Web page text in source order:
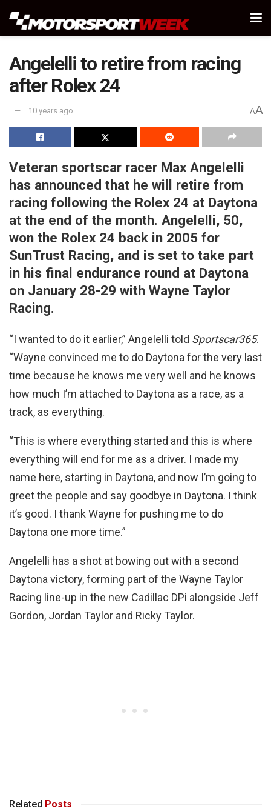
Angelelli to retire from racing
after Rolex 24
10 years ago AA
Veteran sportscar racer Max Angelelli
has announced that he will retire from
racing following the Rolex 24 at Daytona
at the end of the month. Angelelli, 50,
won the Rolex 24 back in 2005 for
SunTrust Racing, and is set to take part
in his final endurance round at Daytona
on January 28-29 with Wayne Taylor
Racing.
“I wanted to do it earlier,” Angelelli told Sportscar365.
“Wayne convinced me to do Daytona for the very last
time because he knows me very well and he knows
how much I’m attached to Daytona as a race, as a
track, as everything.
“This is where everything started and this is where
everything will end for me as a driver. I made my
name here, starting in Daytona, and now I’m going to
greet the people and say goodbye in Daytona. I think
it’s good. I thank Wayne for pushing me to do
Daytona one more time.”
Angelelli has a shot at bowing out with a second
Daytona victory, forming part of the Wayne Taylor
Racing line-up in the new Cadillac DPi alongside Jeff
Gordon, Jordan Taylor and Ricky Taylor.
Related Posts